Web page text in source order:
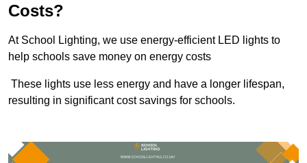
Costs?
At School Lighting, we use energy-efficient LED lights to
help schools save money on energy costs
These lights use less energy and have a longer lifespan,
resulting in significant cost savings for schools.